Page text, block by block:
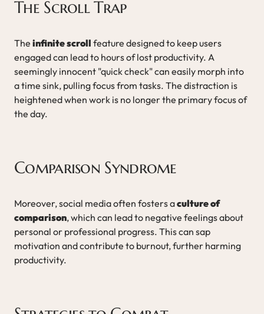
The Scroll Trap
The infinite scroll feature designed to keep users
engaged can lead to hours of lost productivity. A
seemingly innocent "quick check" can easily morph into
a time sink, pulling focus from tasks. The distraction is
heightened when work is no longer the primary focus of
the day.
Comparison Syndrome
Moreover, social media often fosters aculture of
comparison, which can lead to negative feelings about
personal or professional progress. This can sap
motivation and contribute to burnout, further harming
productivity.